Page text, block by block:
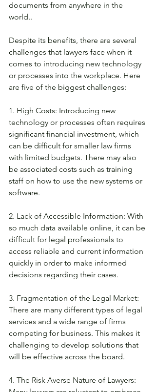
documents from anywhere in the
world..
Despite its benefits, there are several
challenges that lawyers face when it
comes to introducing new technology
or processes into the workplace. Here
are five of the biggest challenges:
1. High Costs: Introducing new
technology or processes often requires
significant financial investment, which
can be difficult for smaller law firms
with limited budgets. There may also
be associated costs such as training
staff on how to use the new systems or
software.
2. Lack of Accessible Information: With
so much data available online, it can be
difficult for legal professionals to
access reliable and current information
quickly in order to make informed
decisions regarding their cases.
3. Fragmentation of the Legal Market:
There are many different types of legal
services and a wide range of firms
competing for business. This makes it
challenging to develop solutions that
will be effective across the board.
4. The Risk Averse Nature of Lawyers: